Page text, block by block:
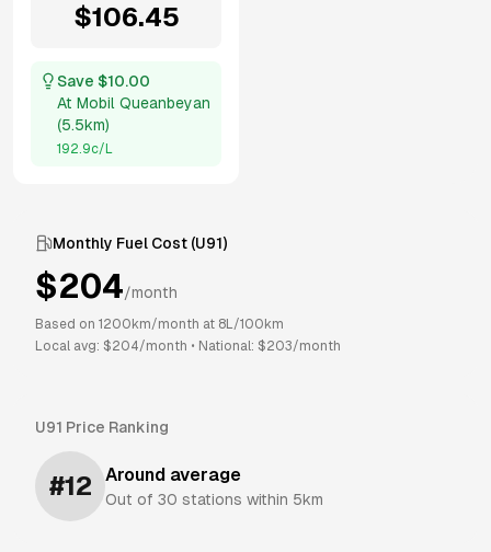
$106.45
Save $10.00
At Mobil Queanbeyan
(5.5km)
192.9c/L
Monthly Fuel Cost (U91)
$204/month
Based on 1200 km/month at 8L/100km
Local avg: $204/month • National: $203/month
U91 Price Ranking
#12 Around average
Out of 30 stations within 5km